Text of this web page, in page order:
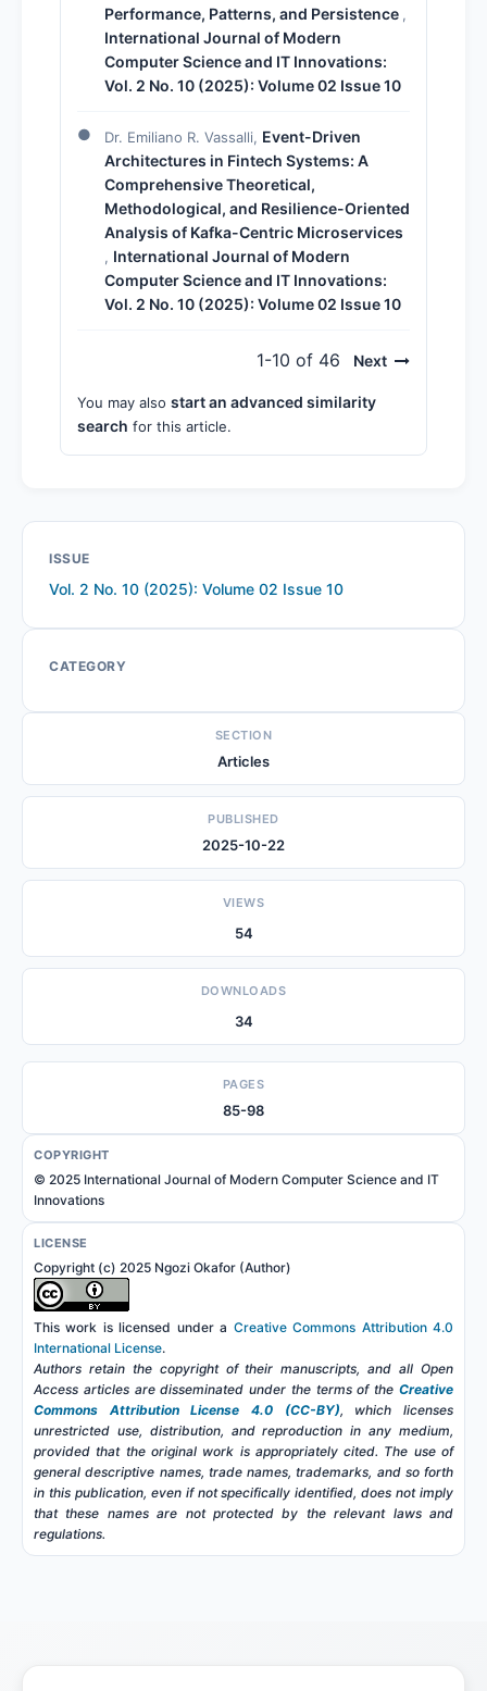
Performance, Patterns, and Persistence ,
International Journal of Modern
Computer Science and IT Innovations:
Vol. 2 No. 10 (2025): Volume 02 Issue 10
Dr. Emiliano R. Vassalli, Event-Driven
Architectures in Fintech Systems: A
Comprehensive Theoretical,
Methodological, and Resilience-Oriented
Analysis of Kafka-Centric Microservices
, International Journal of Modern
Computer Science and IT Innovations:
Vol. 2 No. 10 (2025): Volume 02 Issue 10
1-10 of 46 Next
You may also start an advanced similarity
search for this article.
ISSUE
Vol. 2 No. 10 (2025): Volume 02 Issue 10
CATEGORY
SECTION
Articles
PUBLISHED
2025-10-22
VIEWS
54
DOWNLOADS
34
PAGES
85-98
COPYRIGHT
© 2025 International Journal of Modern Computer Science and IT
Innovations
LICENSE
Copyright (c) 2025 Ngozi Okafor (Author)
This work is licensed under a Creative Commons Attribution 4.0
International License.
Authors retain the copyright of their manuscripts, and all Open
Access articles are disseminated under the terms of the Creative
Commons Attribution License 4.0 (CC-BY), which licenses
unrestricted use, distribution, and reproduction in any medium,
provided that the original work is appropriately cited. The use of
general descriptive names, trade names, trademarks, and so forth
in this publication, even if not specifically identified, does not imply
that these names are not protected by the relevant laws and
regulations.